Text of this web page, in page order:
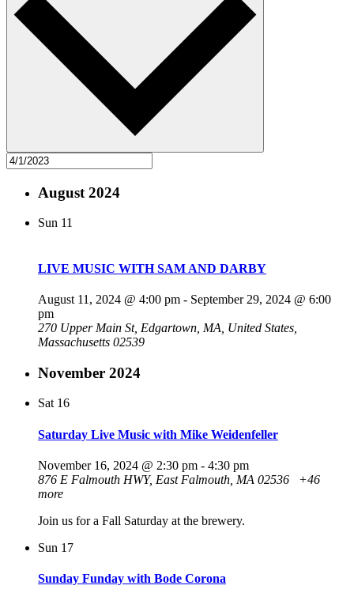
August 2024
Sun 11
LIVE MUSIC WITH SAM AND DARBY
August 11, 2024 @ 4:00 pm - September 29, 2024 @ 6:00
pm
270 Upper Main St, Edgartown, MA, United States,
Massachusetts 02539
November 2024
Sat 16
Saturday Live Music with Mike Weidenfeller
November 16, 2024 @ 2:30 pm - 4:30 pm
876 E Falmouth HWY, East Falmouth, MA 02536
+46
more
Join us for a Fall Saturday at the brewery.
Sun 17
Sunday Funday with Bode Corona